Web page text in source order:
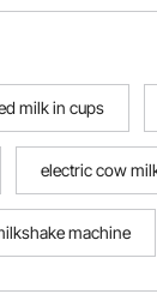
milk in cups
electric cow
machine